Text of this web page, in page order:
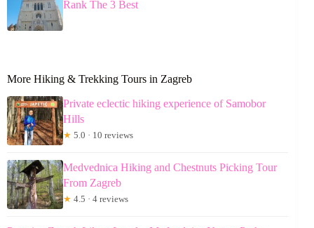
Rank The 3 Best
More Hiking & Trekking Tours in Zagreb
Private eclectic hiking experience of Samobor
Hills
★ 5.0 · 10 reviews
Medvednica Hiking and Chestnuts Picking Tour
From Zagreb
★ 4.5 · 4 reviews